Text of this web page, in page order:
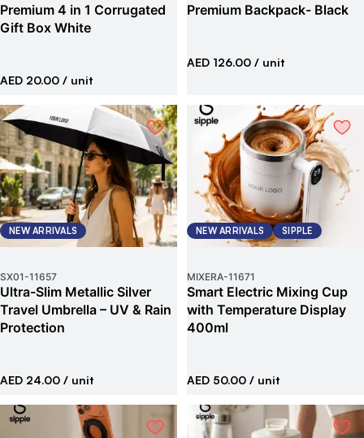
Premium 4 in 1 Corrugated
Gift Box White
AED 20.00 / unit
Premium Backpack- Black
AED 126.00 / unit
NEW ARRIVALS
SX01-11657
Ultra-Slim Metallic Silver
Travel Umbrella – UV & Rain
Protection
AED 24.00 / unit
NEW ARRIVALS SIPPLE
MIXERA-11671
Smart Electric Mixing Cup
with Temperature Display
400ml
AED 50.00 / unit